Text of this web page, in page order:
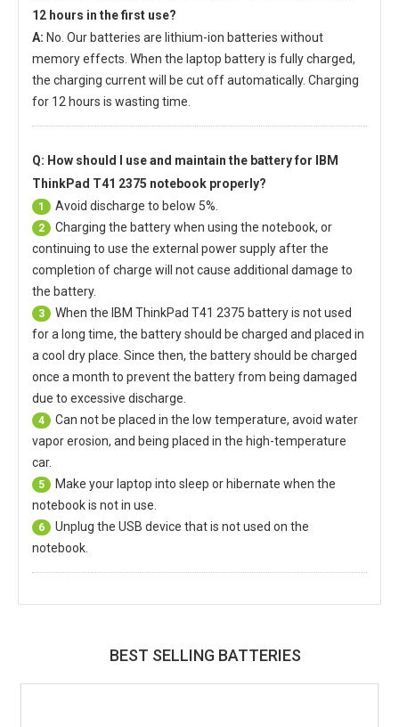
12 hours in the first use?
A: No. Our batteries are lithium-ion batteries without
memory effects. When the laptop battery is fully charged,
the charging current will be cut off automatically. Charging
for 12 hours is wasting time.
Q: How should I use and maintain the battery for IBM
ThinkPad T41 2375 notebook properly?
1 Avoid discharge to below 5%.
2
Charging the battery when using the notebook, or
continuing to use the external power supply after the
completion of charge will not cause additional damage to
the battery.
3 When the IBM ThinkPad T41 2375 batteryis not used
for a long time, the battery should be charged and placed in
a cool dry place. Since then, the battery should be charged
once a month to prevent the battery from being damaged
due to excessive discharge.
4
Can not be placed in the low temperature, avoid water
vapor erosion, and being placed in the high-temperature
car.
5
Make your laptop into sleep or hibernate when the
notebook is not in use.
6
Unplug the USB device that is not used on the
notebook.
BEST SELLING BATTERIES